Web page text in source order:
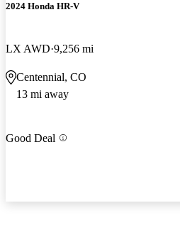
2024 Honda HR-V
LX AWD 9,256 mi
Centennial, CO
13 mi away
Good Deal